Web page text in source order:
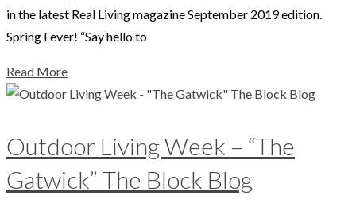
in the latest Real Living magazine September 2019 edition.
Spring Fever! “Say hello to
Read More
Outdoor Living Week – “The
Gatwick” The Block Blog